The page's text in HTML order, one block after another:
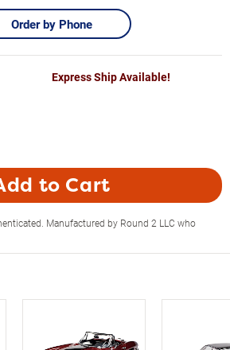
Order by Phone
Express Ship Available!
to Cart
Manufactured by Round 2 LLC who